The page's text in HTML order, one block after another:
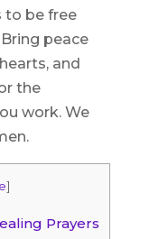
to be free
peace
and
the
work. We
]
Prayers